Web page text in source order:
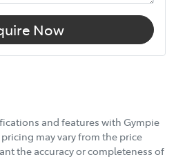
Now
and features with Gympie
may vary from the price
the accuracy or completeness of